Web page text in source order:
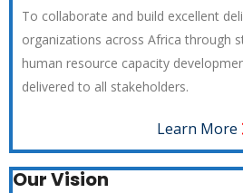
To collaborate and build excellent
organizations across Africa through
human resource capacity
delivered to all stakeholders.
Learn More
Our Vision